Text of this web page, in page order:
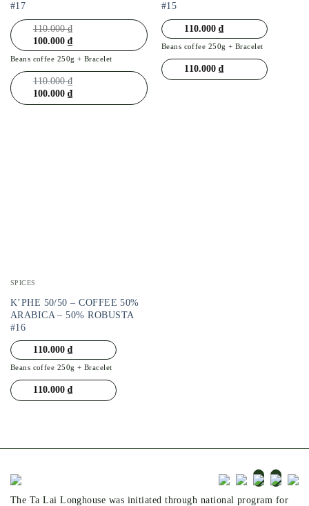
#17
110.000₫
100.000 ₫
Beans coffee 250g + Bracelet
110.000₫
100.000 ₫
#15
110.000 ₫
Beans coffee 250g + Bracelet
110.000 ₫
SPICES
K’PHE 50/50 – COFFEE 50%
ARABICA – 50% ROBUSTA
#16
110.000 ₫
Beans coffee 250g + Bracelet
110.000 ₫
The Ta Lai Longhouse was initiated through national program for